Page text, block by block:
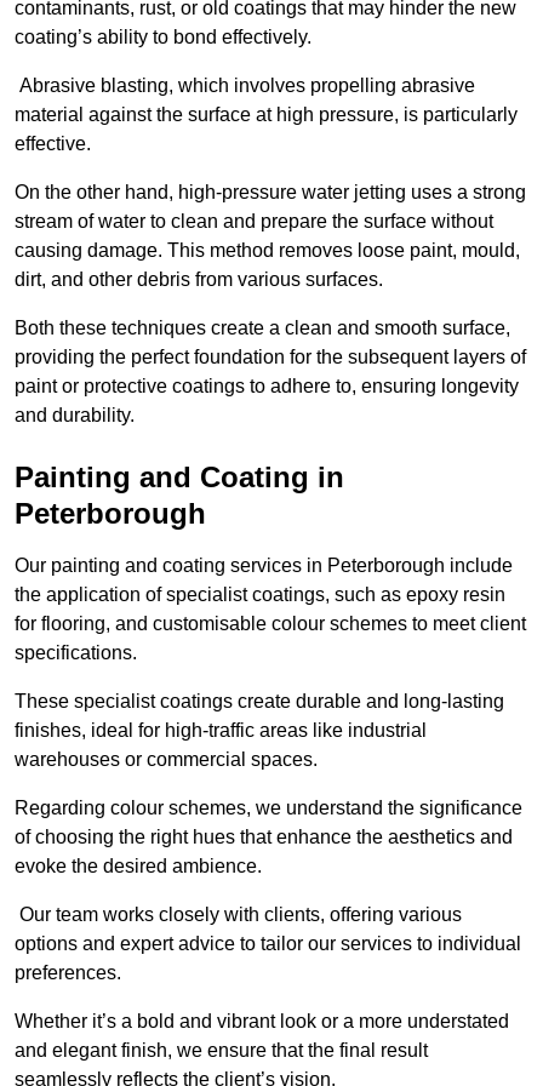
contaminants, rust, or old coatings that may hinder the new
coating’s ability to bond effectively.
Abrasive blasting, which involves propelling abrasive
material against the surface at high pressure, is particularly
effective.
On the other hand, high-pressure water jetting uses a strong
stream of water to clean and prepare the surface without
causing damage. This method removes loose paint, mould,
dirt, and other debris from various surfaces.
Both these techniques create a clean and smooth surface,
providing the perfect foundation for the subsequent layers of
paint or protective coatings to adhere to, ensuring longevity
and durability.
Painting and Coating in
Peterborough
Our painting and coating services in Peterborough include
the application of specialist coatings, such as epoxy resin
for flooring, and customisable colour schemes to meet client
specifications.
These specialist coatings create durable and long-lasting
finishes, ideal for high-traffic areas like industrial
warehouses or commercial spaces.
Regarding colour schemes, we understand the significance
of choosing the right hues that enhance the aesthetics and
evoke the desired ambience.
Our team works closely with clients, offering various
options and expert advice to tailor our services to individual
preferences.
Whether it’s a bold and vibrant look or a more understated
and elegant finish, we ensure that the final result
seamlessly reflects the client’s vision.